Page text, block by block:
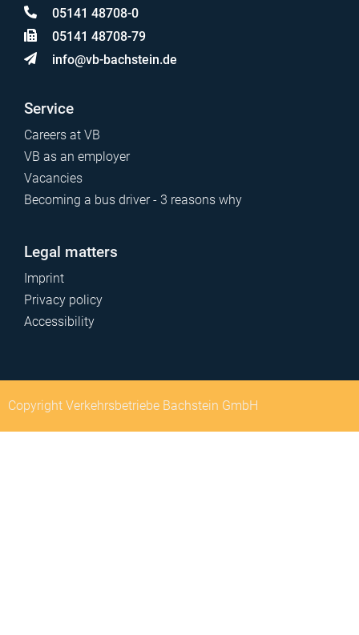
05141 48708-0
05141 48708-79
info@vb-bachstein.de
Service
Careers at VB
VB as an employer
Vacancies
Becoming a bus driver - 3 reasons why
Legal matters
Imprint
Privacy policy
Accessibility
Copyright Verkehrsbetriebe Bachstein GmbH